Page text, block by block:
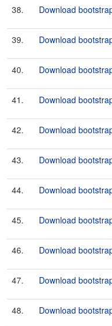
38. Download
39. Download
40. Download
41. Download
42. Download
43. Download
44. Download
45. Download
46. Download
47. Download
48. Download